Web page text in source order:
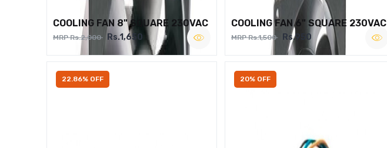
COOLING FAN 8" SQUARE 230VAC
MRP Rs.2,000 Rs.1,650
COOLING FAN 6" SQUARE 230VAC
MRP Rs.1,500 Rs.950
22.86% OFF 20% OFF